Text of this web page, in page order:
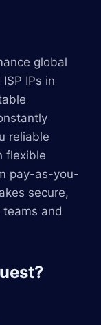
global
IPs in
reliable
flexible
pay-as-you-
secure,
and